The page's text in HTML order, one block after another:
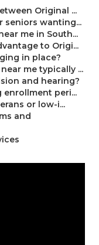
Original ...
wanting...
me in South...
to Origi...
in place?
me typically ...
and hearing?
peri...
or low-i...
and